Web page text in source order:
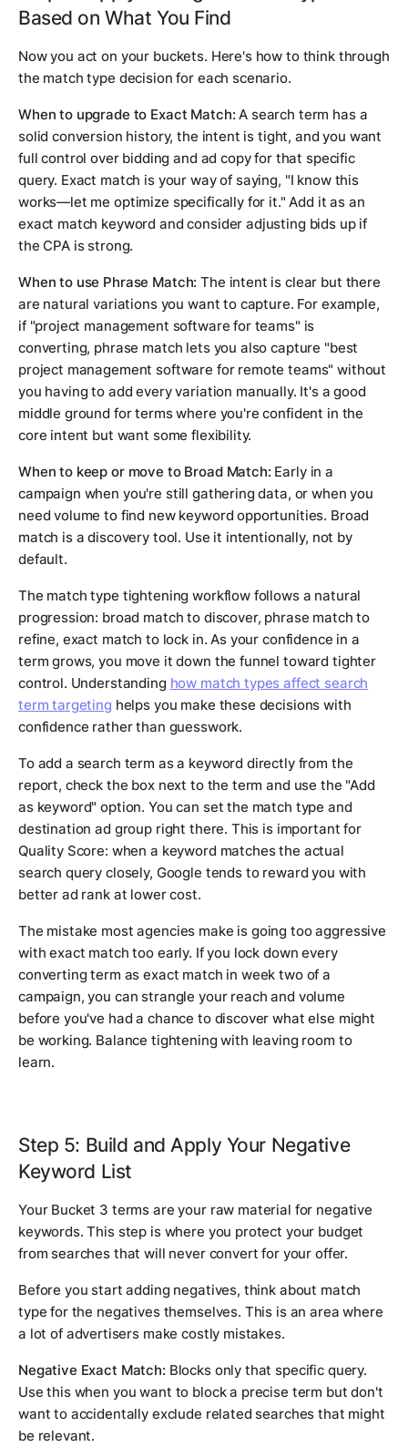
Based on What You Find
Now you act on your buckets. Here's how to think through
the match type decision for each scenario.
When to upgrade to Exact Match: A search term has a
solid conversion history, the intent is tight, and you want
full control over bidding and ad copy for that specific
query. Exact match is your way of saying, "I know this
works—let me optimize specifically for it." Add it as an
exact match keyword and consider adjusting bids up if
the CPA is strong.
When to use Phrase Match: The intent is clear but there
are natural variations you want to capture. For example,
if "project management software for teams" is
converting, phrase match lets you also capture "best
project management software for remote teams" without
you having to add every variation manually. It's a good
middle ground for terms where you're confident in the
core intent but want some flexibility.
When to keep or move to Broad Match: Early in a
campaign when you're still gathering data, or when you
need volume to find new keyword opportunities. Broad
match is a discovery tool. Use it intentionally, not by
default.
The match type tightening workflow follows a natural
progression: broad match to discover, phrase match to
refine, exact match to lock in. As your confidence in a
term grows, you move it down the funnel toward tighter
control. Understanding how match types affect search
term targeting helps you make these decisions with
confidence rather than guesswork.
To add a search term as a keyword directly from the
report, check the box next to the term and use the "Add
as keyword" option. You can set the match type and
destination ad group right there. This is important for
Quality Score: when a keyword matches the actual
search query closely, Google tends to reward you with
better ad rank at lower cost.
The mistake most agencies make is going too aggressive
with exact match too early. If you lock down every
converting term as exact match in week two of a
campaign, you can strangle your reach and volume
before you've had a chance to discover what else might
be working. Balance tightening with leaving room to
learn.
Step 5: Build and Apply Your Negative
Keyword List
Your Bucket 3 terms are your raw material for negative
keywords. This step is where you protect your budget
from searches that will never convert for your offer.
Before you start adding negatives, think about match
type for the negatives themselves. This is an area where
a lot of advertisers make costly mistakes.
Negative Exact Match: Blocks only that specific query.
Use this when you want to block a precise term but don't
want to accidentally exclude related searches that might
be relevant.